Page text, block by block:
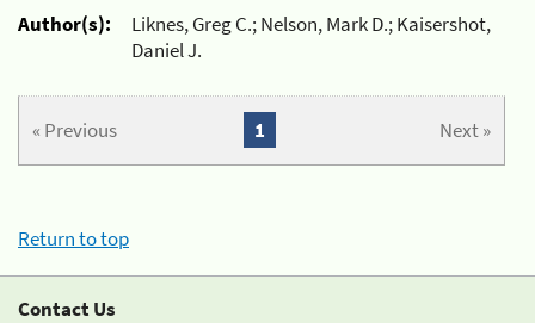
Author(s):
Liknes, Greg C.; Nelson, Mark D.; Kaisershot,
Daniel J.
« Previous Next »
1
Return to top
Contact Us